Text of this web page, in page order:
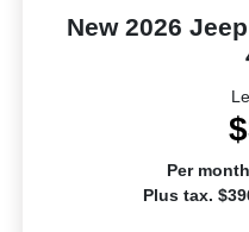
New 2026
Per
Plus tax.